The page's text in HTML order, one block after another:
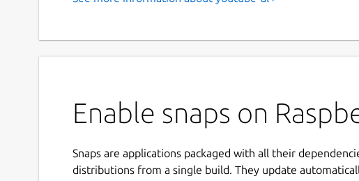
Enable snaps on
Snaps are applications packaged with all their
distributions from a single build. They update